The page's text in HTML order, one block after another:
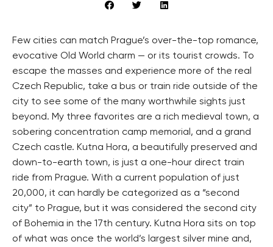
Few cities can match Prague’s over-the-top romance,
evocative Old World charm — or its tourist crowds. To
escape the masses and experience more of the real
Czech Republic, take a bus or train ride outside of the
city to see some of the many worthwhile sights just
beyond. My three favorites are a rich medieval town, a
sobering concentration camp memorial, and a grand
Czech castle. Kutna Hora, a beautifully preserved and
down-to-earth town, is just a one-hour direct train
ride from Prague. With a current population of just
20,000, it can hardly be categorized as a “second
city” to Prague, but it was considered the second city
of Bohemia in the 17th century. Kutna Hora sits on top
of what was once the world’s largest silver mine and,